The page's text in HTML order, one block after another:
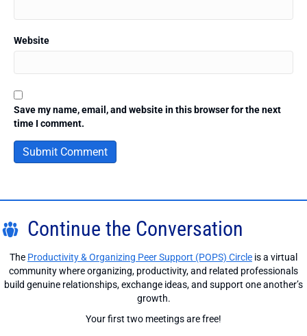
Website
Save my name, email, and website in this browser for the next
time I comment.
Continue the Conversation
The Productivity & Organizing Peer Support (POPS) Circle is a virtual
community where organizing, productivity, and related professionals
build genuine relationships, exchange ideas, and support one another’s
growth.
Your first two meetings are free!